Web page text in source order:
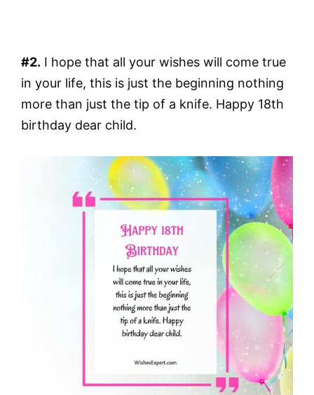
#2. I hope that all your wishes will come true
in your life, this is just the beginning nothing
more than just the tip of a knife. Happy 18th
birthday dear child.